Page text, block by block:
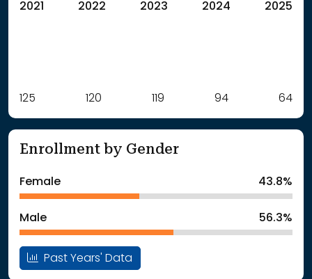
2021 2022 2023 2024 2025
Label Value
: School Year 2021 125Students
: School Year 2023
119Students
: School Year 202564Students
125 120 119 94 64
Enrollment by Gender
Female 43.8%
Male 56.3%
Past Years' Data